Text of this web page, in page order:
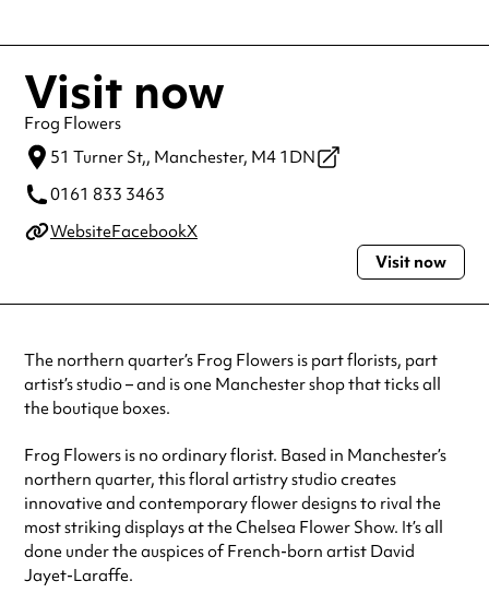
Visit now
Frog Flowers
51 Turner St,, Manchester, M4 1DN
0161 833 3463
WebsiteFacebookX
Visit now
The northern quarter’s Frog Flowers is part florists, part
artist’s studio – and is one Manchester shop that ticks all
the boutique boxes.
Frog Flowers is no ordinary florist. Based in Manchester’s
northern quarter, this floral artistry studio creates
innovative and contemporary flower designs to rival the
most striking displays at the Chelsea Flower Show. It’s all
done under the auspices of French-born artist David
Jayet-Laraffe.